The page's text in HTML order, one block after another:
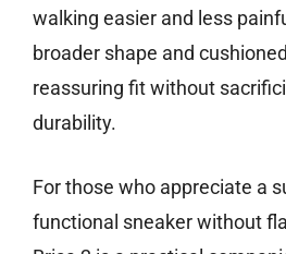
walking easier and less
broader shape and
reassuring fit without
durability.
For those who appreciate a
functional sneaker without